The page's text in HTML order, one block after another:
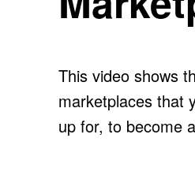
This video shows
marketplaces that
up for, to become